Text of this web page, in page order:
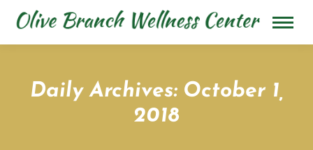
Daily Archives: October 1,
2018